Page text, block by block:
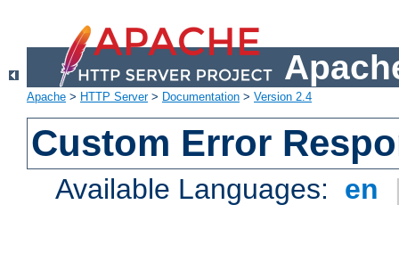
Apache > HTTP Server> Documentation > Version 2.4
Custom Error
Available Languages: en